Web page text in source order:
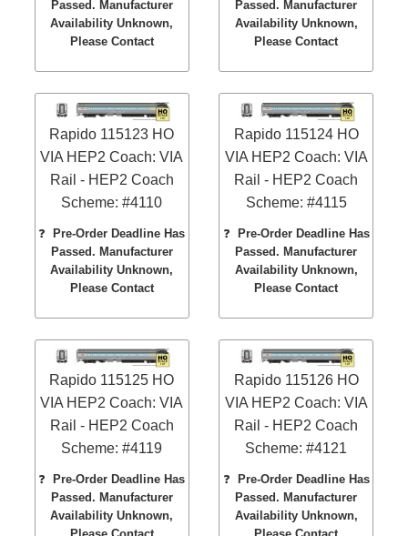
Passed. Manufacturer
Availability Unknown,
Please Contact
Passed. Manufacturer
Availability Unknown,
Please Contact
Rapido 115123 HO
VIA HEP2 Coach: VIA
Rail - HEP2 Coach
Scheme: #4110
❓Pre-Order Deadline Has
Passed. Manufacturer
Availability Unknown,
Please Contact
Rapido 115124 HO
VIA HEP2 Coach: VIA
Rail - HEP2 Coach
Scheme: #4115
❓ Pre-Order Deadline Has
Passed. Manufacturer
Availability Unknown,
Please Contact
Rapido 115125 HO
VIA HEP2 Coach: VIA
Rail - HEP2 Coach
Scheme: #4119
❓
Pre-Order Deadline Has
Passed. Manufacturer
Availability Unknown,
Rapido 115126 HO
VIA HEP2 Coach: VIA
Rail - HEP2 Coach
Scheme: #4121
❓
Pre-Order Deadline Has
Passed. Manufacturer
Availability Unknown,